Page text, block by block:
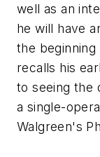
well as an
he will have
the beginning
recalls his
to seeing the
a single-
Walgreen's